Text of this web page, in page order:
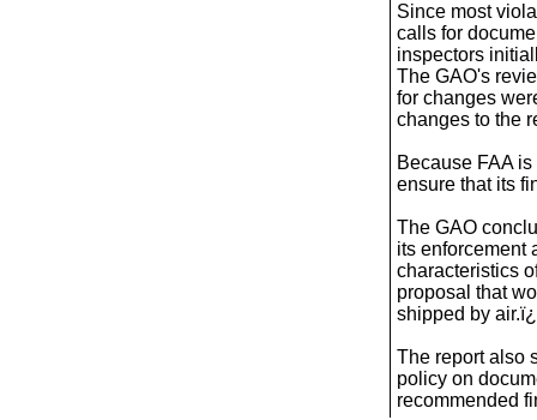
Since most
calls for
inspectors
The GAO's
for changes
changes to the
Because FAA
ensure that its
The GAO
its enforcement
characteristics
proposal that
shipped by
The report also
policy on
recommended